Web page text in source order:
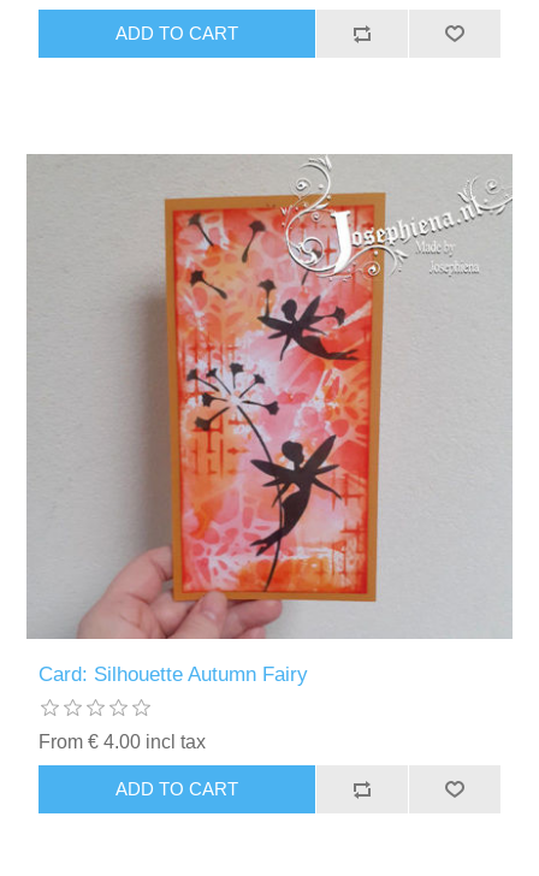
ADD TO CART
Card: Silhouette Autumn Fairy
From € 4.00 incl tax
ADD TO CART